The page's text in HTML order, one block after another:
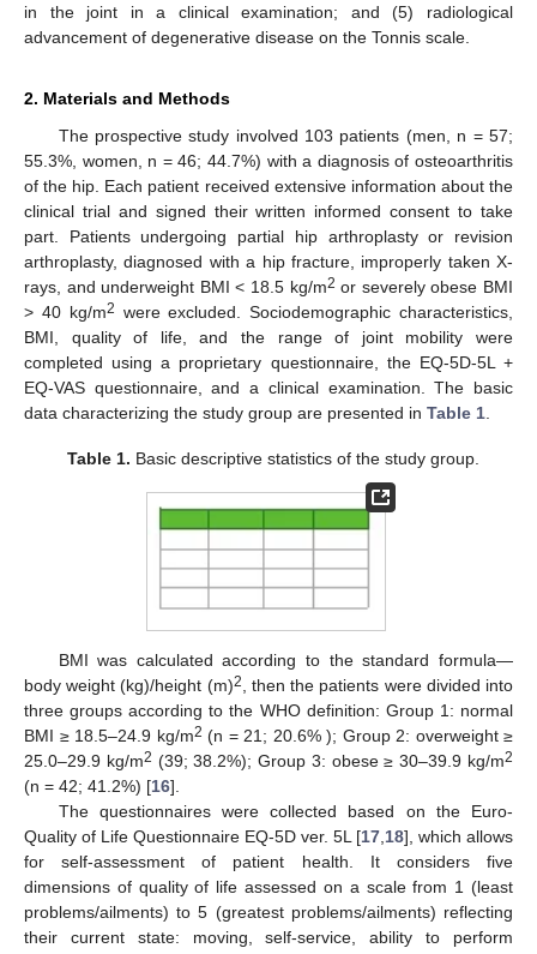
in the joint in a clinical examination; and (5) radiological
advancement of degenerative disease on the Tonnis scale.
2. Materials and Methods
The prospective study involved 103 patients (men, n = 57;
55.3%, women, n = 46; 44.7%) with a diagnosis of osteoarthritis
of the hip. Each patient received extensive information about the
clinical trial and signed their written informed consent to take
part. Patients undergoing partial hip arthroplasty or revision
arthroplasty, diagnosed with a hip fracture, improperly taken X-
rays, and underweight BMI < 18.5 kg/m2 or severely obese BMI
> 40 kg/m2 were excluded. Sociodemographic characteristics,
BMI, quality of life, and the range of joint mobility were
completed using a proprietary questionnaire, the EQ-5D-5L +
EQ-VAS questionnaire, and a clinical examination. The basic
data characterizing the study group are presented in Table 1
Table 1. Basic descriptive statistics of the study group.
BMI was calculated according to the standard formula—
body weight (kg)/height (m)2
, then the patients were divided into
three groups according to the WHO definition: Group 1: normal
BMI ≥ 18.5–24.9 kg/m2 (n = 21; 20.6% ); Group 2: overweight ≥
25.0–29.9 kg/m2 (39; 38.2%); Group 3: obese ≥ 30–39.9 kg/m2
(n = 42; 41.2%) [16].
The questionnaires were collected based on the Euro-
Quality of Life Questionnaire EQ-5D ver. 5L [17 18], which allows
for self-assessment of patient health. It considers five
dimensions of quality of life assessed on a scale from 1 (least
problems/ailments) to 5 (greatest problems/ailments) reflecting
their current state: moving, self-service, ability to perform